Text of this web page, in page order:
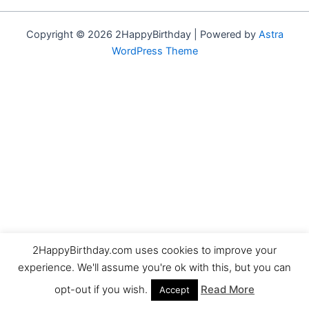
Copyright © 2026 2HappyBirthday | Powered by Astra
WordPress Theme
2HappyBirthday.com uses cookies to improve your
experience. We'll assume you're ok with this, but you can
opt-out if you wish.
Accept Read More